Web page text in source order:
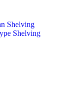
Shelving
Shelving